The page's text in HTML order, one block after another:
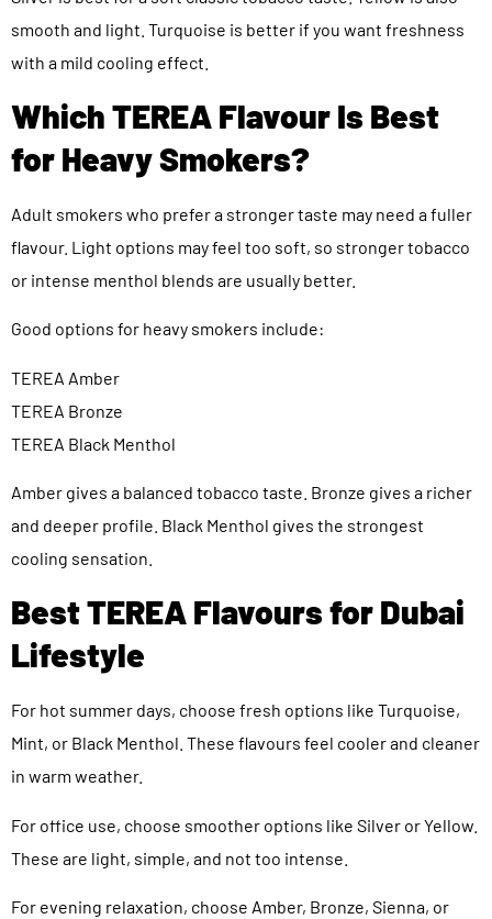
smooth and light. Turquoise is better if you want freshness
with a mild cooling effect.
Which TEREA Flavour Is Best
for Heavy Smokers?
Adult smokers who prefer a stronger taste may need a fuller
flavour. Light options may feel too soft, so stronger tobacco
or intense menthol blends are usually better.
Good options for heavy smokers include:
TEREA Amber
TEREA Bronze
TEREA Black Menthol
Amber gives a balanced tobacco taste. Bronze gives a richer
and deeper profile. Black Menthol gives the strongest
cooling sensation.
Best TEREA Flavours for Dubai
Lifestyle
For hot summer days, choose fresh options like Turquoise,
Mint, or Black Menthol. These flavours feel cooler and cleaner
in warm weather.
For office use, choose smoother options like Silver or Yellow.
These are light, simple, and not too intense.
For evening relaxation, choose Amber, Bronze, Sienna, or